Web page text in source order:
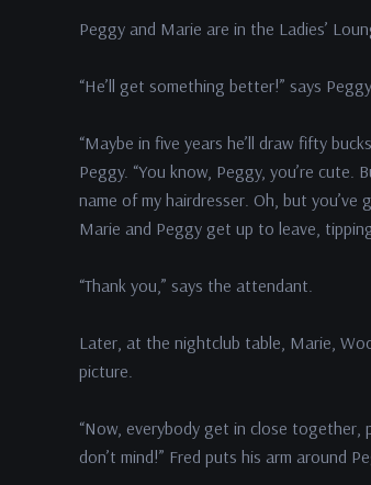
Peggy and Marie are in the Ladies’
“He’ll get something better!” says
“Maybe in five years he’ll draw fifty
Peggy. “You know, Peggy, you’re
name of my hairdresser. Oh, but
Marie and Peggy get up to leave,
“Thank you,” says the attendant.
Later, at the nightclub table, Marie,
picture.
“Now, everybody get in close together,
don’t mind!” Fred puts his arm around